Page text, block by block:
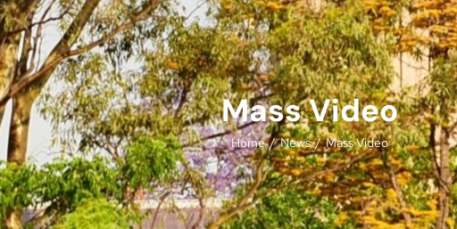
Mass Video
Home News Mass Video